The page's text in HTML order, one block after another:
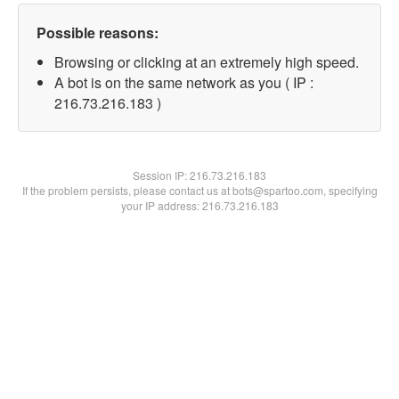
Possible reasons:
Browsing or clicking at an extremely high speed.
A bot is on the same network as you ( IP :
216.73.216.183 )
Session IP:216.73.216.183
If the problem persists, please contact us at bots@spartoo.com, specifying
your IP address: 216.73.216.183